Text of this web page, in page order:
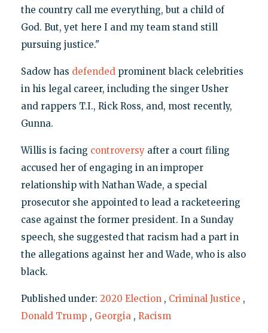
the country call me everything, but a child of
God. But, yet here I and my team stand still
pursuing justice."
Sadow has defendedprominent black celebrities
in his legal career, including the singer Usher
and rappers T.I., Rick Ross, and, most recently,
Gunna.
Willis is facing controversyafter a court filing
accused her of engaging in an improper
relationship with Nathan Wade, a special
prosecutor she appointed to lead a racketeering
case against the former president. In a Sunday
speech, she suggested that racism had a part in
the allegations against her and Wade, who is also
black.
Published under: 2020 Election , Criminal Justice ,
Donald Trump , Georgia , Racism